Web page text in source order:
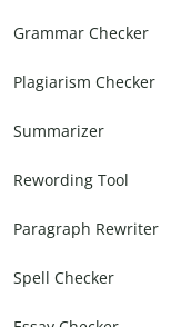
Grammar Checker
Plagiarism Checker
Summarizer
Rewording Tool
Paragraph Rewriter
Spell Checker